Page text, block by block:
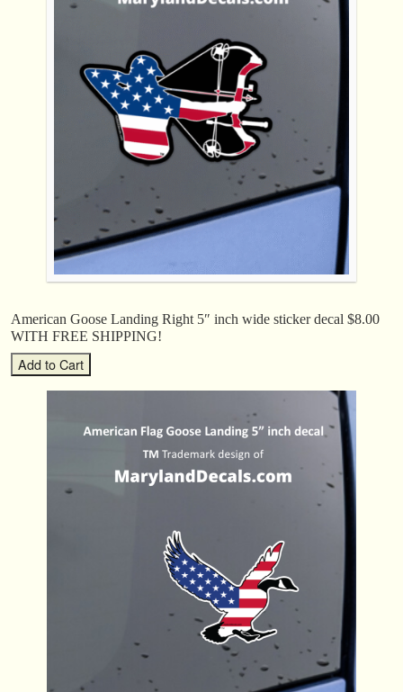
American Goose Landing Right 5″ inch wide sticker decal $8.00
WITH FREE SHIPPING!